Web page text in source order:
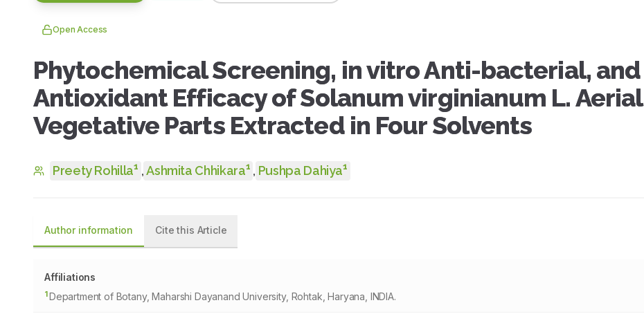
Open Access
Phytochemical Screening, in vitro Anti-bacterial, and
Antioxidant Efficacy of Solanum virginianum L. Aerial
Vegetative Parts Extracted in Four Solvents
Preety Rohilla1 , Ashmita Chhikara1 , Pushpa Dahiya1
Author information Cite this Article
Affiliations
1Department of Botany, Maharshi Dayanand University, Rohtak, Haryana, INDIA.